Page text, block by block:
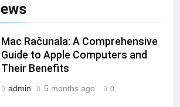
Mac Računala: A Comprehensive
Guide to Apple Computers and
Their Benefits
admin 5 months ago 0